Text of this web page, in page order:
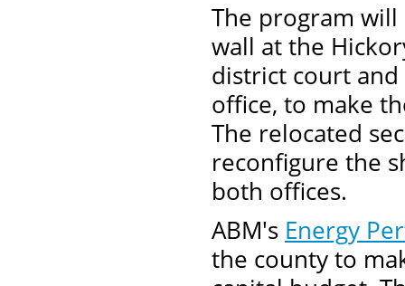
The program
wall at the
district court and
office, to make
The relocated
reconfigure the
both offices.
ABM's Energy
the county to